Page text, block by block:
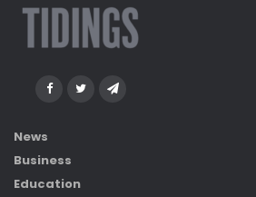
News
Business
Education